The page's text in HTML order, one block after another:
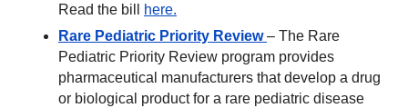
Read the bill
here.
Rare Pediatric Priority Review – The Rare
Pediatric Priority Review program provides
pharmaceutical manufacturers that develop a drug
or biological product for a rare pediatric disease